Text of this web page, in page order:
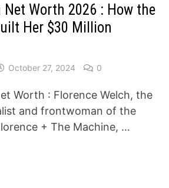
Net Worth 2026 : How the
Her $30 Million
October 27, 2024 0
Worth : Florence Welch, the
and frontwoman of the
+ The Machine, …